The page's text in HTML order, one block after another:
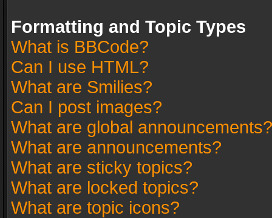
Formatting and Topic Types
What is BBCode?
Can I use HTML?
What are Smilies?
Can I post images?
What are global announcements?
What are announcements?
What are sticky topics?
What are locked topics?
What are topic icons?